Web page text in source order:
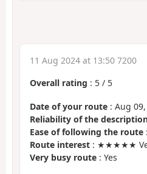
11 Aug 2024 at 13:50 7200
Overall rating : 5 / 5
Date of your route : Aug
Reliability of the
Ease of following the route
Route interest : ★★★★★
Very busy route : Yes